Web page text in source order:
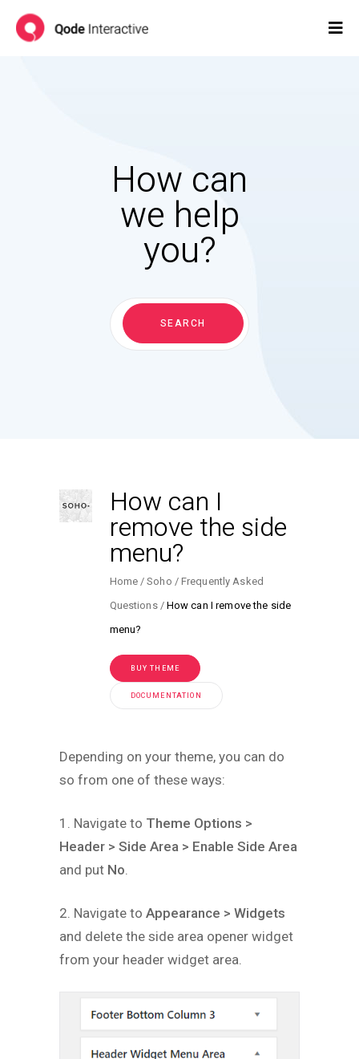
How can
we help
you?
Search
for:
SEARCH
How can I
remove the side
menu?
Home Soho
Frequently Asked
Questions
How can I remove the side
menu?
BUY THEME
DOCUMENTATION
Depending on your theme, you can do
so from one of these ways:
1. Navigate to Theme Options >
Header > Side Area > Enable Side Area
and put No.
2. Navigate to Appearance > Widgets
and delete the side area opener widget
from your header widget area.